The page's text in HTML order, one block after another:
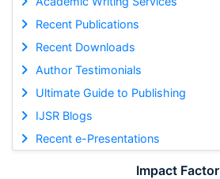
Recent Publications
Recent Downloads
Author Testimonials
Ultimate Guide to Publishing
IJSR Blogs
Recent e-Presentations
Impact Factor